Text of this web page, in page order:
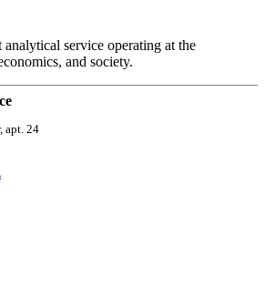
analytical service operating at the
and society.
apt. 24